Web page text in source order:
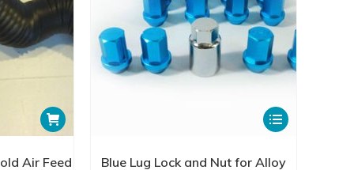
product
page
product
page
£59.99
incl.VAT
Air Feed
This
has
Blue Lug Lock and Nut for Alloy